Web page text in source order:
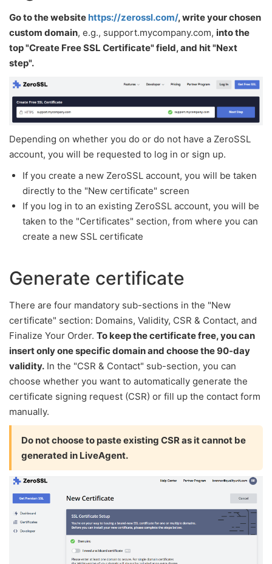
Go to the website https://zerossl.com/, write your chosen
custom domain, e.g., support.mycompany.com, into the
top "Create Free SSL Certificate" field, and hit "Next
step".
Depending on whether you do or do not have a ZeroSSL
account, you will be requested to log in or sign up.
If you create a new ZeroSSL account, you will be taken
directly to the "New certificate" screen
If you log in to an existing ZeroSSL account, you will be
taken to the "Certificates" section, from where you can
create a new SSL certificate
Generate certificate
There are four mandatory sub-sections in the "New
certificate" section: Domains, Validity, CSR & Contact, and
Finalize Your Order. To keep the certificate free, you can
insert only one specific domain and choose the 90-day
validity. In the "CSR & Contact" sub-section, you can
choose whether you want to automatically generate the
certificate signing request (CSR) or fill up the contact form
manually.
Do not choose to paste existing CSR as it cannot be
generated in LiveAgent.